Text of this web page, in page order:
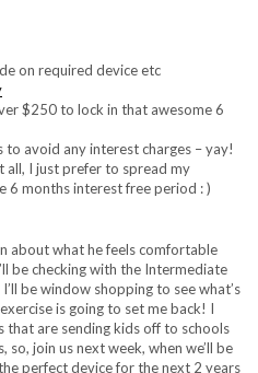
on required device etc
$250 to lock in that awesome 6
avoid any interest charges – yay!
all, I just prefer to spread my
6 months interest free period : )
about what he feels comfortable
be checking with the Intermediate
be window shopping to see what’s
is going to set me back! I
that are sending kids off to schools
join us next week, when we’ll be
perfect device for the next 2 years